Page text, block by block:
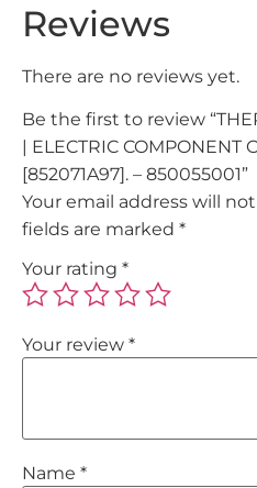
Reviews
There are no reviews yet.
Be the first to review
| ELECTRIC COMPONENT
[852071A97]. – 850055001”
Your email address will
fields are marked *
Your rating *
Your review *
Name *